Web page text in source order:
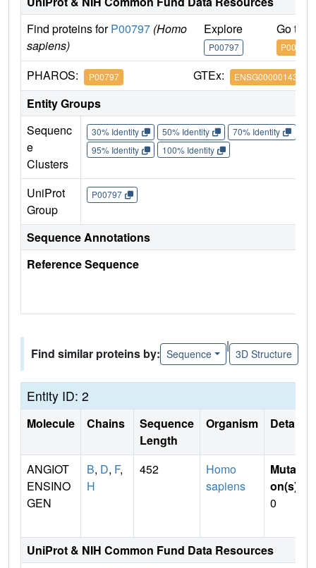
Find proteins forP00797 (Homo
sapiens)
Explore
P00797
Go to
P00797
PHAROS: P00797 GTEx: ENSG00000143839
Entity Groups
Sequenc
e
Clusters
30% Identity 50% Identity 70% Identity
95% Identity
100% Identity
UniProt
Group
P00797
Sequence Annotations
Reference Sequence
Find similar proteins by: Sequence
|
3D Structure
Entity ID: 2
Molecule Chains
Sequence
Length
Organism Details
ANGIOT
ENSINO
GEN
B, D, F,
H
452
Homo
sapiens
Mutati
on(s)
0
UniProt & NIH Common Fund Data Resources